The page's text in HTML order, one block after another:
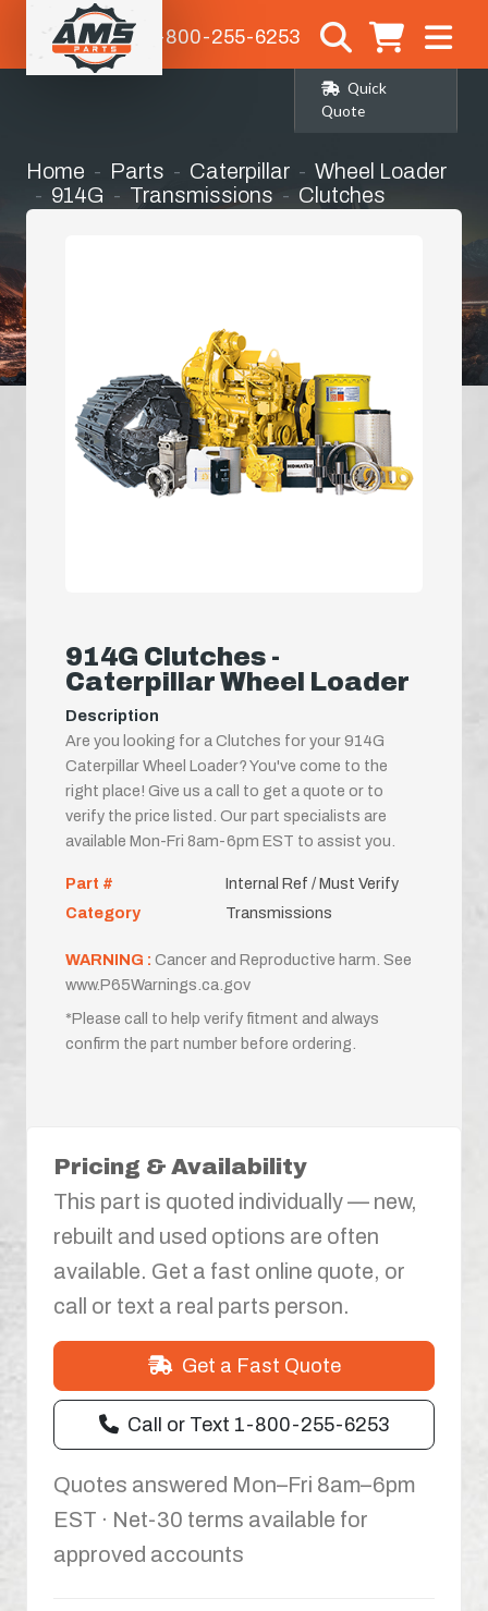
1-800-255-6253
Quick
Quote
Home Parts Caterpillar
Wheel Loader
914G
Transmissions Clutches
914G Clutches -
Caterpillar Wheel Loader
Description
Are you looking for a Clutches for your 914G
Caterpillar Wheel Loader? You've come to the
right place! Give us a call to get a quote or to
verify the price listed. Our part specialists are
available Mon-Fri 8am-6pm EST to assist you.
Part #
Internal Ref / Must Verify
Category
Transmissions
WARNING : Cancer and Reproductive harm. See
www.P65Warnings.ca.gov
*Please call to help verify fitment and always
confirm the part number before ordering.
Pricing & Availability
This part is quoted individually — new,
rebuilt and used options are often
available. Get a fast online quote, or
call or text a real parts person.
Get a Fast Quote
Call or Text 1-800-255-6253
Quotes answered Mon–Fri 8am–6pm
EST · Net-30 terms available for
approved accounts